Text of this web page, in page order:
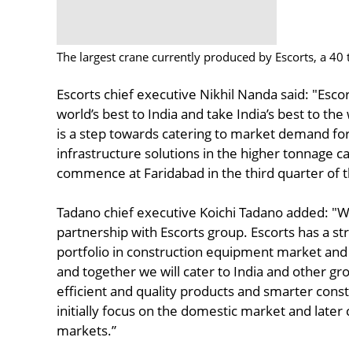
The largest crane currently produced by Escorts, a 40
Escorts chief executive Nikhil Nanda said:
world’s best to India and take India’s best to
is a step towards catering to market demand
infrastructure solutions in the higher tonnage
commence at Faridabad in the third quarter of
Tadano chief executive Koichi Tadano added:
partnership with Escorts group. Escorts has a
portfolio in construction equipment market
and together we will cater to India and other
efficient and quality products and smarter
initially focus on the domestic market and
markets.”